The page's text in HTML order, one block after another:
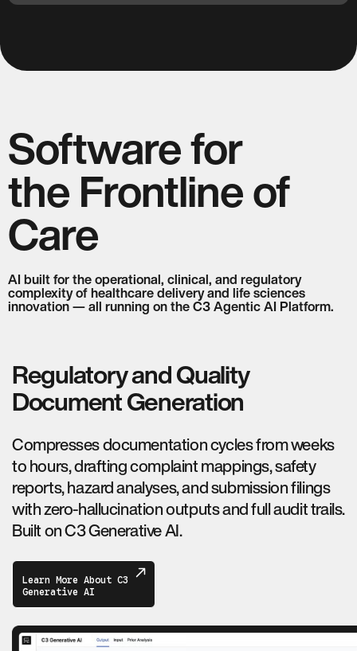
Software for
the Frontline of
Care
AI built for the operational, clinical, and regulatory
complexity of healthcare delivery and life sciences
innovation — all running on the C3 Agentic AI Platform.
Regulatory and Quality
Document Generation
Compresses documentation cycles from weeks
to hours, drafting complaint mappings, safety
reports, hazard analyses, and submission filings
with zero-hallucination outputs and full audit trails.
Built on C3 Generative AI.
Learn More About C3
Generative AI